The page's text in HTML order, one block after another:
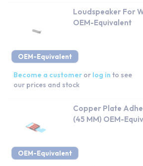
OEM-Equivalent
Loudspeaker For
OEM-Equivalent
Become a customer or log in to see
our prices and stock
OEM-Equivalent
Copper Plate
(45 MM) OEM-